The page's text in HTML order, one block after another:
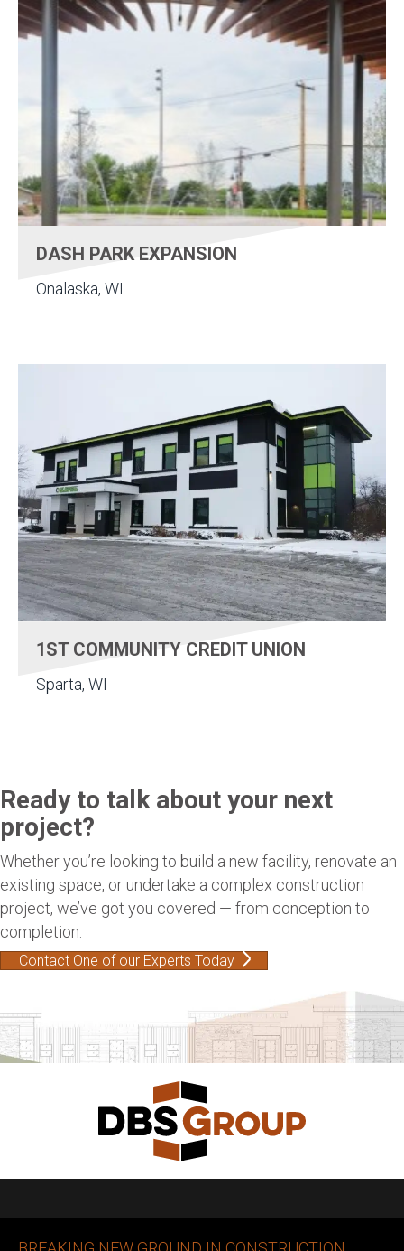
DASH PARK EXPANSION
Onalaska, WI
1ST COMMUNITY CREDIT UNION
Sparta, WI
Ready to talk about your next
project?
Whether you’re looking to build a new facility, renovate an
existing space, or undertake a complex construction
project, we’ve got you covered — from conception to
completion.
Contact One of our Experts Today